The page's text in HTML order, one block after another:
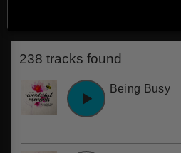
238 tracks found
Being Busy